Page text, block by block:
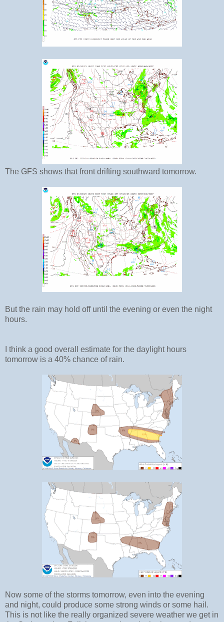
The GFS shows that front drifting southward tomorrow.
But the rain may hold off until the evening or even the night
hours.
I think a good overall estimate for the daylight hours
tomorrow is a 40% chance of rain.
Now some of the storms tomorrow, even into the evening
and night, could produce some strong winds or some hail.
This is not like the really organized severe weather we get in